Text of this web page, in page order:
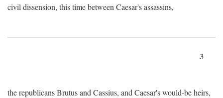
civil dissension, this time between Caesar's assassins,
3
the republicans Brutus and Cassius, and Caesar's would-be heirs,